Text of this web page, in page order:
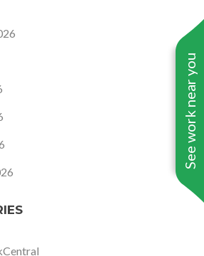
See work near you